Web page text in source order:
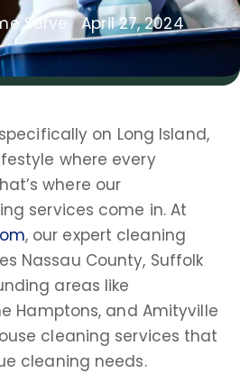
Serve April 27, 2024
on Long Island,
where every
where our
services come in. At
, our expert cleaning
Nassau County, Suffolk
areas like
Hamptons, and Amityville
cleaning services that
cleaning needs.